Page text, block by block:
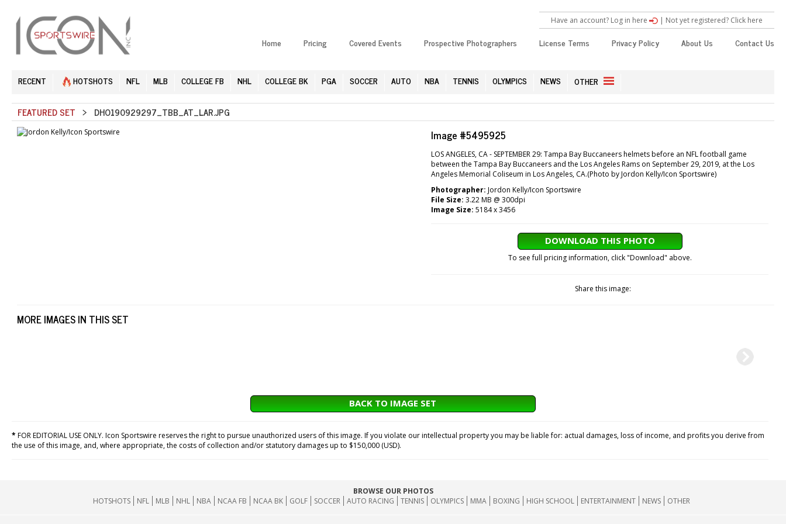
Have an account? Log in here | Not yet registered? Click here
Home Pricing Covered Events Prospective Photographers License Terms Privacy Policy About Us Contact Us
RECENT HOTSHOTS NFL MLB COLLEGE FB NHL COLLEGE BK PGA SOCCER AUTO NBA TENNIS OLYMPICS NEWS OTHER
FEATURED SET > DHO190929297_TBB_AT_LAR.JPG
Image #5495925
LOS ANGELES, CA - SEPTEMBER 29: Tampa Bay Buccaneers helmets before an NFL football game
between the Tampa Bay Buccaneers and the Los Angeles Rams on September 29, 2019, at the Los
Angeles Memorial Coliseum in Los Angeles, CA.(Photo by Jordon Kelly/Icon Sportswire)
Photographer: Jordon Kelly/Icon Sportswire
File Size: 3.22 MB @ 300dpi
Image Size: 5184 x 3456
DOWNLOAD THIS PHOTO
To see full pricing information, click "Download" above.
Share this image:
MORE IMAGES IN THIS SET
BACK TO IMAGE SET
*FOR EDITORIAL USE ONLY. Icon Sportswire reserves the right to pursue unauthorized users of this image. If you violate our intellectual property you may be liable for: actual damages, loss of income, and profits you derive from
the use of this image, and, where appropriate, the costs of collection and/or statutory damages up to $150,000 (USD).
BROWSE OUR PHOTOS
HOTSHOTS
NFL MLB NHL NBA NCAA FB NCAA BK GOLF SOCCER AUTO RACING TENNIS OLYMPICS MMA BOXING HIGH SCHOOL ENTERTAINMENT NEWS OTHER